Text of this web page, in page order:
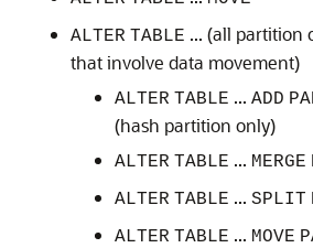
ALTER TABLE ... (all partition
that involve data movement)
ALTER TABLE ... ADD
(hash partition only)
ALTER TABLE ... MERGE
ALTER TABLE ... SPLIT
ALTER TABLE ... MOVE